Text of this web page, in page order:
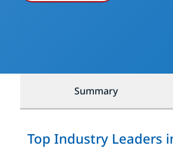
Summary
Top Industry Leaders